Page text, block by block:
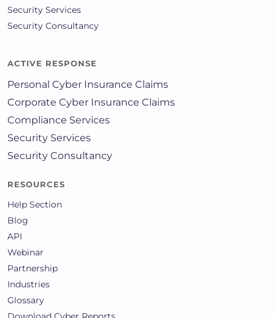
Security Services
Security Consultancy
ACTIVE RESPONSE
Personal Cyber Insurance Claims
Corporate Cyber Insurance Claims
Compliance Services
Security Services
Security Consultancy
RESOURCES
Help Section
Blog
API
Webinar
Partnership
Industries
Glossary